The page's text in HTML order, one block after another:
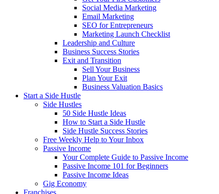
Social Media Marketing
Email Marketing
SEO for Entrepreneurs
Marketing Launch Checklist
Leadership and Culture
Business Success Stories
Exit and Transition
Sell Your Business
Plan Your Exit
Business Valuation Basics
Start a Side Hustle
Side Hustles
50 Side Hustle Ideas
How to Start a Side Hustle
Side Hustle Success Stories
Free Weekly Help to Your Inbox
Passive Income
Your Complete Guide to Passive Income
Passive Income 101 for Beginners
Passive Income Ideas
Gig Economy
Franchises